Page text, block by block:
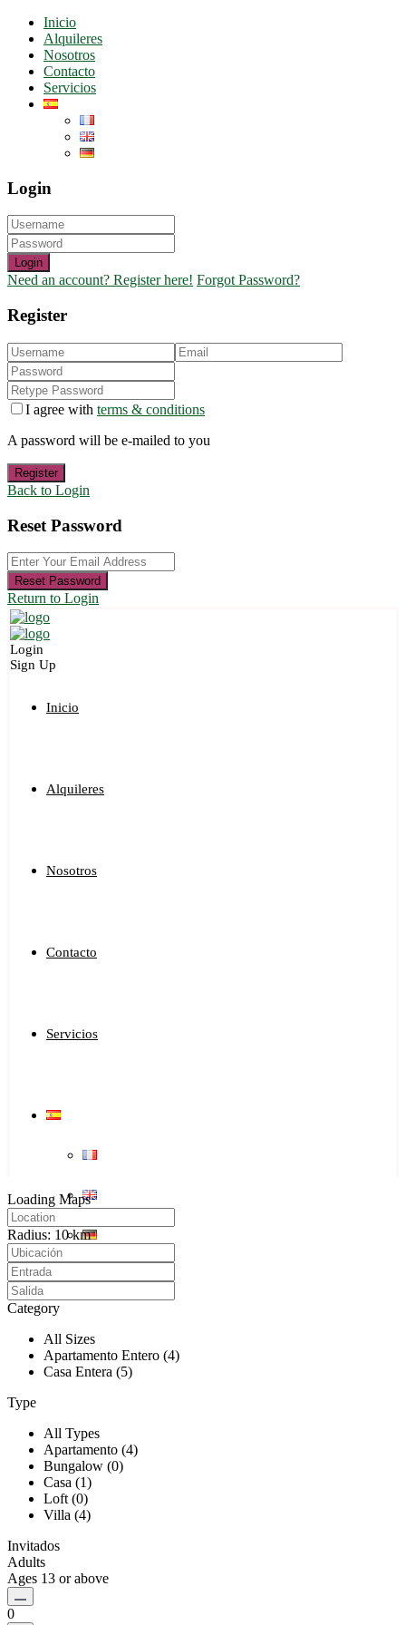
Inicio
Alquileres
Nosotros
Contacto
Servicios
Login
Login
Need an account? Register here! Forgot Password?
Register
I agree with terms & conditions
A password will be e-mailed to you
Register
Back to Login
Reset Password
Reset Password
Return to Login
Login
Sign Up
Inicio
Alquileres
Nosotros
Contacto
Servicios
Loading Maps
Radius: 10 km
Category
All Sizes
Apartamento Entero (4)
Casa Entera (5)
Type
All Types
Apartamento (4)
Bungalow (0)
Casa (1)
Loft (0)
Villa (4)
Invitados
Adults
Ages 13 or above
0